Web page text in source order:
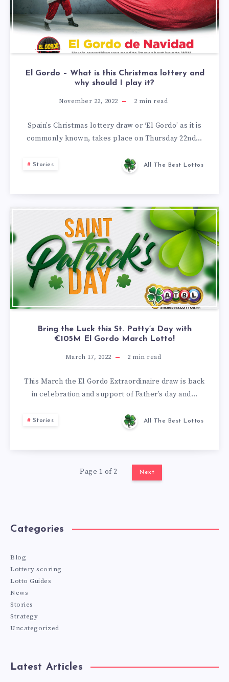
El Gordo – What is this Christmas lottery and
why should I play it?
November 22, 2022 2 min read
Spain’s Christmas lottery draw or ‘El Gordo’ as it is
commonly known, takes place on Thursday 22nd…
Stories All The Best Lottos
Bring the Luck this St. Patty’s Day with
€105M El Gordo March Lotto!
March 17, 2022 2 min read
This March the El Gordo Extraordinaire draw is back
in celebration and support of Father’s day and…
Stories All The Best Lottos
Page 1 of 2 Next
Categories
Blog
Lottery scoring
Lotto Guides
News
Stories
Strategy
Uncategorized
Latest Articles